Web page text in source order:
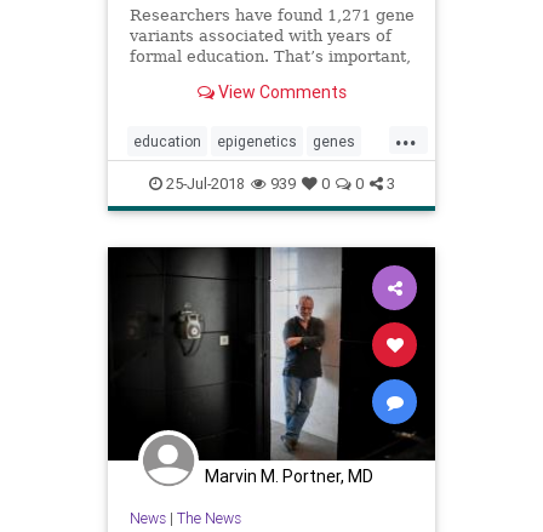
Researchers have found 1,271 gene
variants associated with years of
formal education. That’s important,
View Comments
...
education epigenetics genes
learning psychology school
25-Jul-2018 939 0 0 3
Marvin M. Portner, MD
News| The News